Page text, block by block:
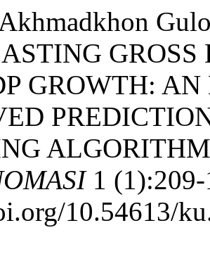
GROWTH:
1 (1):209-
10.54613/